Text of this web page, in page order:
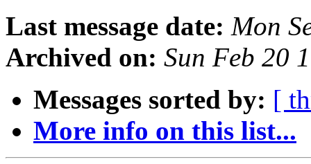
Last message date: Mon
Archived on: Sun Feb 20
Messages sorted by: [
More info on this list...